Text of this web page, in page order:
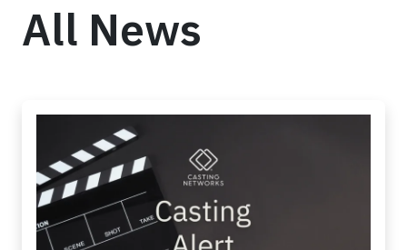
All News